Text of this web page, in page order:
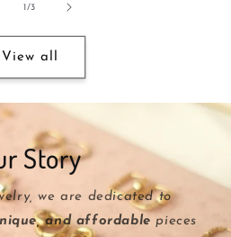
1/of
3
View all
Story
we are dedicated to
and affordable pieces